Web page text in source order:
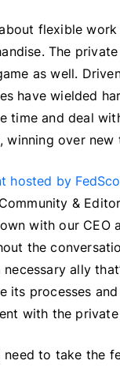
flexible
The
as well.
have wielded
time and deal
winning over new
hosted by
&
with our CEO
the
ally
its processes
with the
to take the